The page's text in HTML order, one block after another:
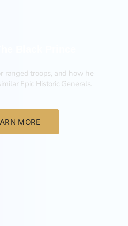
ranged troops, and how he
Epic Historic Generals.
MORE